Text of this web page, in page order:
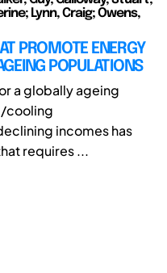
Lynn, Craig; Owens,
PROMOTE ENERGY
POPULATIONS
a globally ageing
cooling
incomes has
requires ...